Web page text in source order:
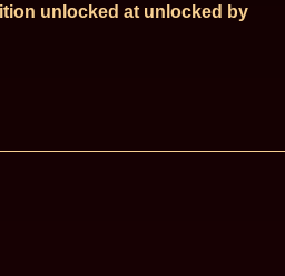
unlocked at unlocked by